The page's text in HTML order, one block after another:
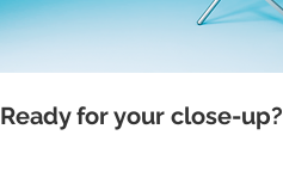
Ready for your close-up?